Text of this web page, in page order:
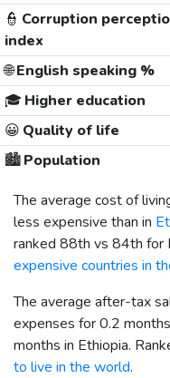
👮 Corruption
index
🌐English speaking %
🎓 Higher education
😀 Quality of life
🏙️Population
The average cost of
less expensive than in
ranked 88th vs 84th for
expensive countries in
The average after-tax
expenses for 0.2
months in Ethiopia.
to live in the world.